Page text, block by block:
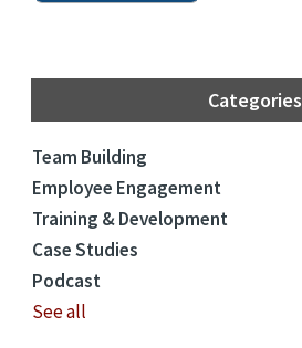
Categories
Team Building
Employee Engagement
Training & Development
Case Studies
Podcast
See all